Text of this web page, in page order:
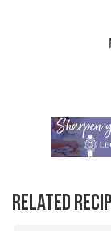
RELATED